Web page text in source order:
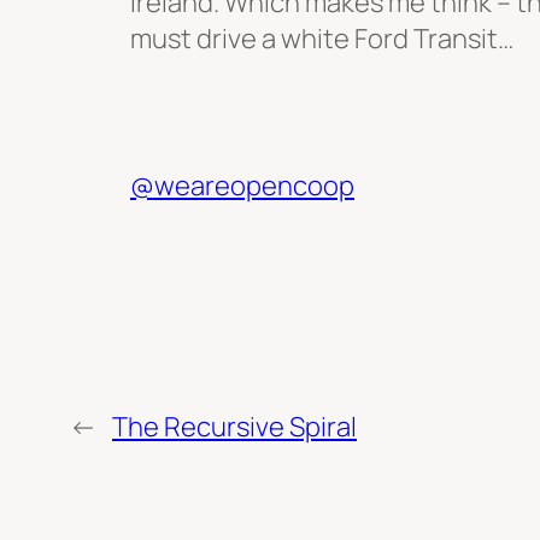
must drive a white Ford Transit…
@weareopencoop
← The Recursive Spiral